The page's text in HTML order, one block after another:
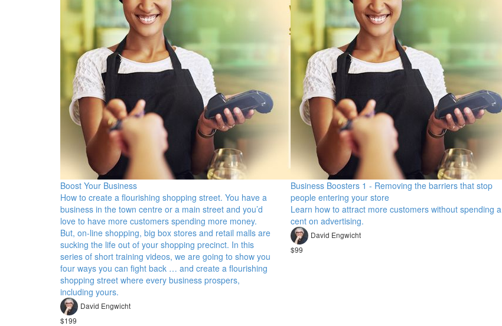
Boost Your Business
How to create a flourishing shopping street. You have a
business in the town centre or a main street and you’d
love to have more customers spending more money.
But, on-line shopping, big box stores and retail malls are
sucking the life out of your shopping precinct. In this
series of short training videos, we are going to show you
four ways you can fight back … and create a flourishing
shopping street where every business prospers,
including yours.
David Engwicht
$199
Business Boosters 1 - Removing the barriers that stop
people entering your store
Learn how to attract more customers without spending a
cent on advertising.
David Engwicht
$99